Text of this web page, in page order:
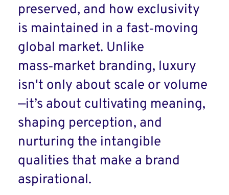
preserved, and how exclusivity
is maintained in a fast‑moving
global market. Unlike
mass‑market branding, luxury
isn't only about scale or volume
—it’s about cultivating meaning,
shaping perception, and
nurturing the intangible
qualities that make a brand
aspirational.